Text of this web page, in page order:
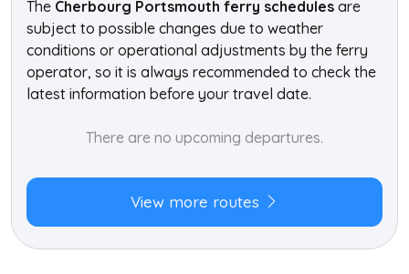
The Cherbourg Portsmouth ferry schedules are
subject to possible changes due to weather
conditions or operational adjustments by the ferry
operator, so it is always recommended to check the
latest information before your travel date.
There are no upcoming departures.
View more routes